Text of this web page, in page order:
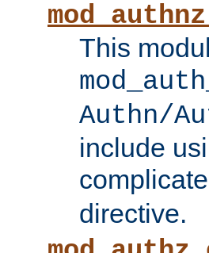
This
Authn/
include
directive.